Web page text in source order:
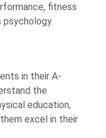
fitness
psychology.
in their A-
the
education,
excel in their